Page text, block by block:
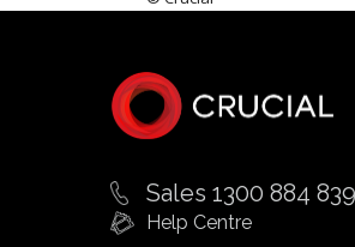
Sales 1300 884 839
Help Centre